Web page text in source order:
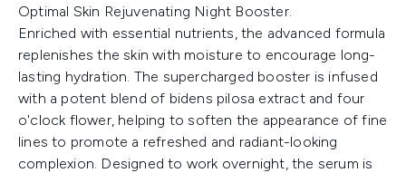
Optimal Skin Rejuvenating Night Booster.
Enriched with essential nutrients, the advanced formula
replenishes the skin with moisture to encourage long-
lasting hydration. The supercharged booster is infused
with a potent blend of bidens pilosa extract and four
o'clock flower, helping to soften the appearance of fine
lines to promote a refreshed and radiant-looking
complexion. Designed to work overnight, the serum is